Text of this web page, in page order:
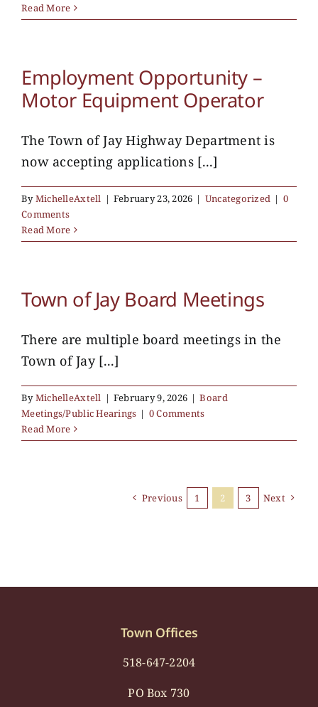
Read More
Employment Opportunity –
Motor Equipment Operator
The Town of Jay Highway Department is
now accepting applications [...]
ByMichelleAxtell | February 23, 2026 | Uncategorized | 0
Comments
Read More
Town of Jay Board Meetings
There are multiple board meetings in the
Town of Jay [...]
ByMichelleAxtell | February 9, 2026 | Board
Meetings/Public Hearings | 0 Comments
Read More
Previous 1 2 3 Next
Town Offices
518-647-2204
PO Box 730